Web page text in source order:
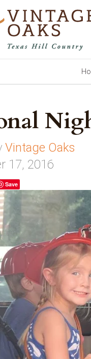
Vintage Oaks
17, 2016
Save